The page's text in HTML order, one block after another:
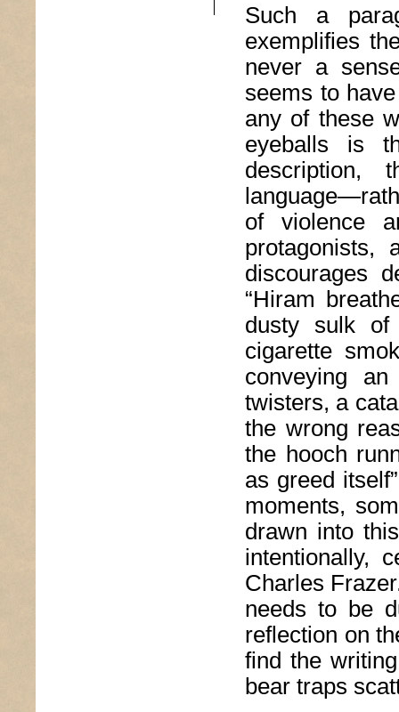
Such a
exemplifies
never a
seems to
any of these
eyeballs is
description,
of violence
protagonists,
discourages
“Hiram
dusty sulk of
cigarette
conveying
twisters, a
the wrong
the hooch
as greed
moments,
drawn into
intentionally,
Charles
needs to be
reflection on
find the
bear traps